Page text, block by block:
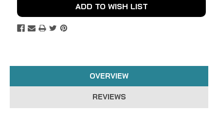
ADD TO WISH LIST
OVERVIEW
REVIEWS